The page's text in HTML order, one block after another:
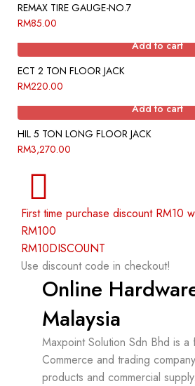
REMAX TIRE GAUGE-NO.7
RM85.00
Add to cart
ECT 2 TON FLOOR JACK
RM220.00
Add to cart
HIL 5 TON LONG FLOOR JACK
RM3,270.00
First time purchase discount RM10
RM100
RM10DISCOUNT
Use discount code in checkout!
Online
Malaysia
Maxpoint Solution Sdn Bhd is a
Commerce and trading
products and commercial supply.